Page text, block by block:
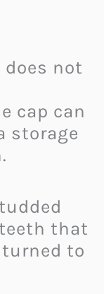
does not
cap can
storage
that
to